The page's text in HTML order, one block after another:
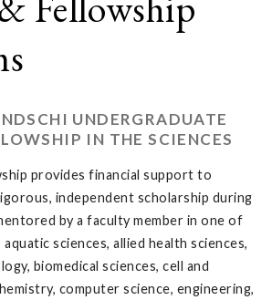
UNDERGRADUATE
IN THE SCIENCES
provides financial support to
independent scholarship during
by a faculty member in one of
sciences, allied health sciences,
biomedical sciences, cell and
computer science, engineering,